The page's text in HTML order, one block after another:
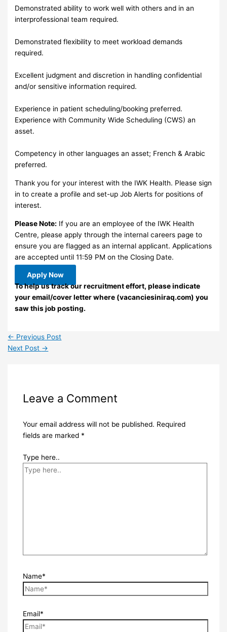
Demonstrated ability to work well with others and in an
interprofessional team required.
Demonstrated flexibility to meet workload demands
required.
Excellent judgment and discretion in handling confidential
and/or sensitive information required.
Experience in patient scheduling/booking preferred.
Experience with Community Wide Scheduling (CWS) an
asset.
Competency in other languages an asset; French & Arabic
preferred.
Thank you for your interest with the IWK Health. Please sign
in to create a profile and set-up Job Alerts for positions of
interest.
Please Note: If you are an employee of the IWK Health
Centre, please apply through the internal careers page to
ensure you are flagged as an internal applicant. Applications
are accepted until 11:59 PM on the Closing Date.
Apply Now
To help us track our recruitment effort, please indicate
your email/cover letter where (vacanciesiniraq.com) you
saw this job posting.
← Previous Post
Next Post →
Leave a Comment
Your email address will not be published. Required
fields are marked *
Type here..
Name*
Email*